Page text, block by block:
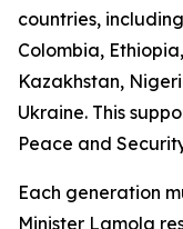
countries,
Colombia,
Kazakhstan,
Ukraine. This
Peace and
Each generation
Minister Lamola